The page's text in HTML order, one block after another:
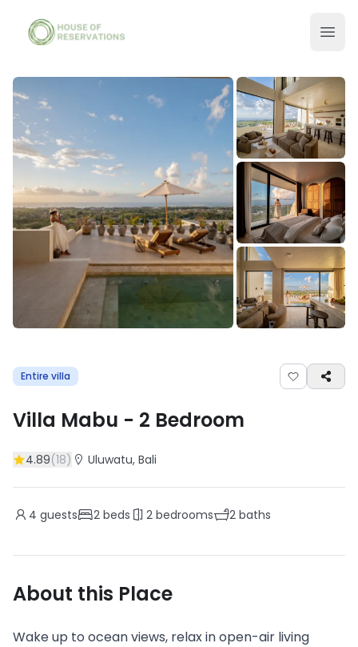
Entire villa
Villa Mabu - 2 Bedroom
4.89(18) Uluwatu, Bali
4 guests 2 beds 2 bedrooms 2 baths
About this Place
Wake up to ocean views, relax in open-air living